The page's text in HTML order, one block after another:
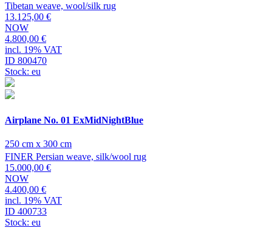
Tibetan weave, wool/silk rug
13.125,00 €
NOW
4.800,00 €
incl. 19% VAT
ID 800470
Stock: eu
Airplane No. 01 ExMidNightBlue
250 cm x 300 cm
FINER Persian weave, silk/wool rug
15.000,00 €
NOW
4.400,00 €
incl. 19% VAT
ID 400733
Stock: eu